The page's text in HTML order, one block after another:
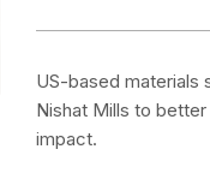
US-based
Nishat Mills to
impact.